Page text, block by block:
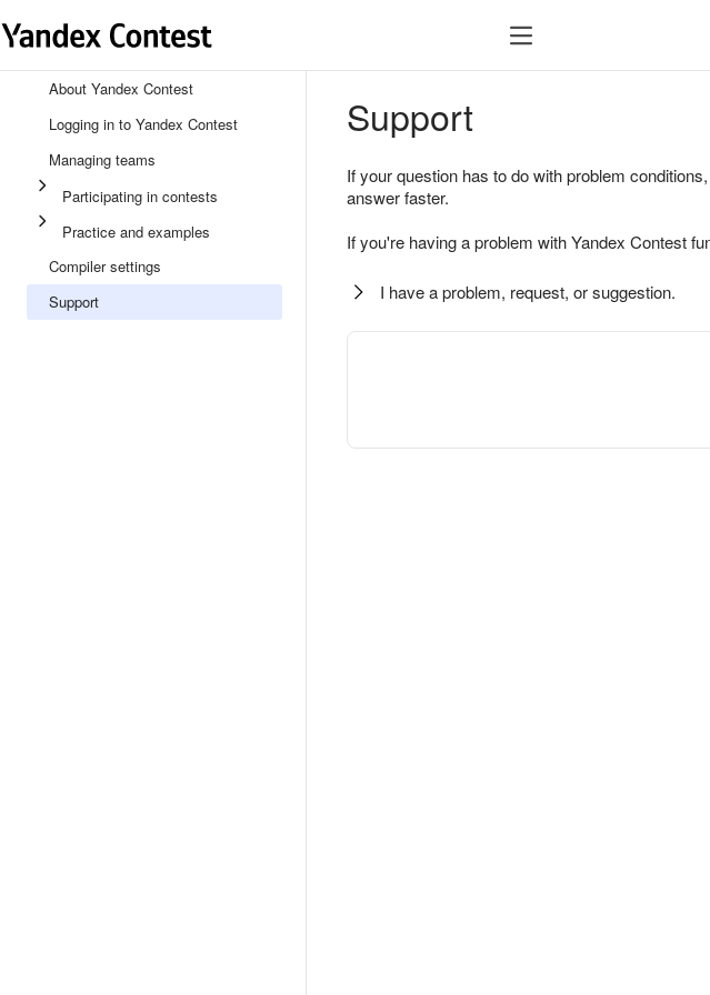
About Yandex Contest
Logging in to Yandex Contest
Managing teams
Participating in contests
Practice and examples
Compiler settings
Support
Support
If your question has to do with problem
answer faster.
If you're having a problem with Yandex Contest
I have a problem, request, or suggestion.